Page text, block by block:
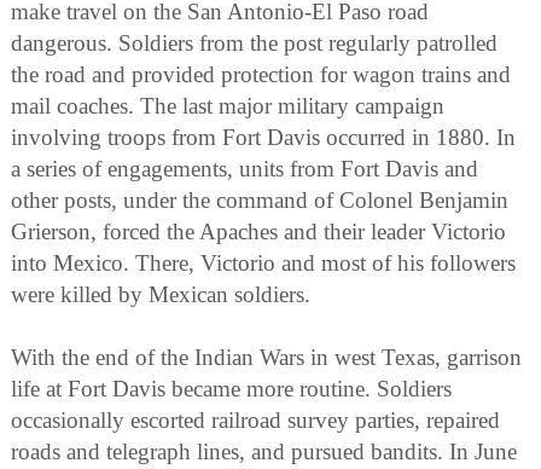
make travel on the San Antonio-El Paso road
dangerous. Soldiers from the post regularly patrolled
the road and provided protection for wagon trains and
mail coaches. The last major military campaign
involving troops from Fort Davis occurred in 1880. In
a series of engagements, units from Fort Davis and
other posts, under the command of Colonel Benjamin
Grierson, forced the Apaches and their leader Victorio
into Mexico. There, Victorio and most of his followers
were killed by Mexican soldiers.
With the end of the Indian Wars in west Texas, garrison
life at Fort Davis became more routine. Soldiers
occasionally escorted railroad survey parties, repaired
roads and telegraph lines, and pursued bandits. In June